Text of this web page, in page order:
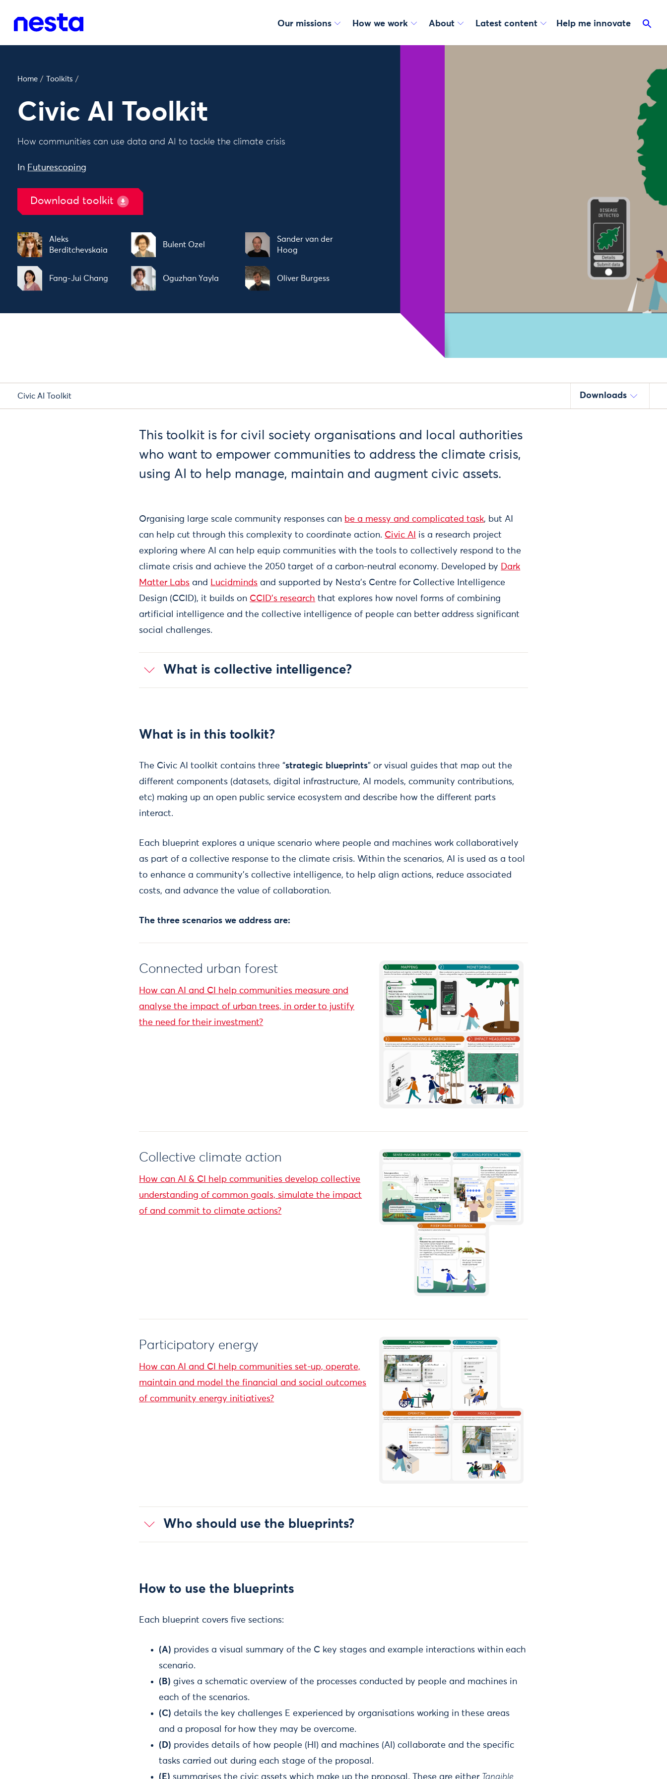
Our missions How we work About Latest content Help me innovate
Home / Toolkits /
Civic AI Toolkit
How communities can use data and AI to tackle the climate crisis
In Futurescoping
Download toolkit
Aleks
Berditchevskaia
Bulent Ozel
Sander van der
Hoog
Fang-Jui Chang Oguzhan Yayla Oliver Burgess
Civic AI Toolkit Downloads
This toolkit is for civil society organisations and local authorities
who want to empower communities to address the climate crisis,
using AI to help manage, maintain and augment civic assets.
Organising large scale community responses can be a messy and complicated task, but AI
can help cut through this complexity to coordinate action. Civic AI
is a research project
exploring where AI can help equip communities with the tools to collectively respond to the
climate crisis and achieve the 2050 target of a carbon-neutral economy. Developed by Dark
Matter Labs and Lucidminds and supported by Nesta’s Centre for Collective Intelligence
Design (CCID), it builds on CCID’s research that explores how novel forms of combining
artificial intelligence and the collective intelligence of people can better address significant
social challenges.
What is collective intelligence?
What is in this toolkit?
The Civic AI toolkit contains three “strategic blueprints” or visual guides that map out the
different components (datasets, digital infrastructure, AI models, community contributions,
etc) making up an open public service ecosystem and describe how the different parts
interact.
Each blueprint explores a unique scenario where people and machines work collaboratively
as part of a collective response to the climate crisis. Within the scenarios, AI is used as a tool
to enhance a community’s collective intelligence, to help align actions, reduce associated
costs, and advance the value of collaboration.
The three scenarios we address are:
Connected urban forest
How can AI and CI help communities measure and
analyse the impact of urban trees, in order to justify
the need for their investment?
Collective climate action
How can AI & CI help communities develop collective
understanding of common goals, simulate the impact
of and commit to climate actions?
Participatory energy
How can AI and CI help communities set-up, operate,
maintain and model the financial and social outcomes
of community energy initiatives?
Who should use the blueprints?
How to use the blueprints
Each blueprint covers five sections:
(A) provides a visual summary of the C key stages and example interactions within each
scenario.
(B) gives a schematic overview of the processes conducted by people and machines in
each of the scenarios.
(C) details the key challenges E experienced by organisations working in these areas
and a proposal for how they may be overcome.
(D) provides details of how people (HI) and machines (AI) collaborate and the specific
tasks carried out during each stage of the proposal.
(E) summarises the civic assets which make up the proposal. These are either Tangible